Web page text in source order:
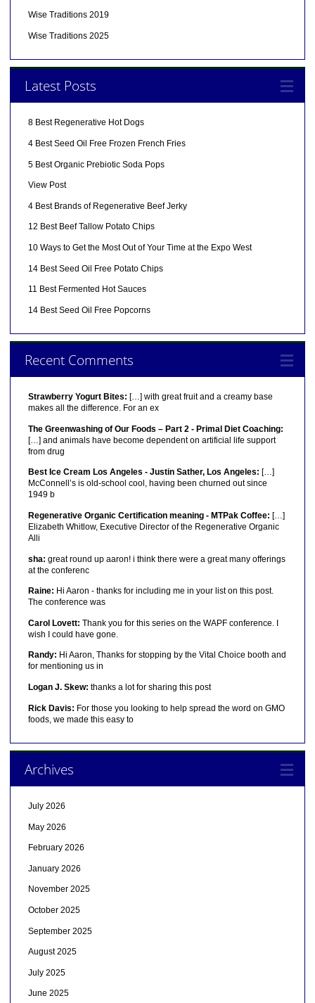
Wise Traditions 2019
Wise Traditions 2025
Latest Posts
8 Best Regenerative Hot Dogs
4 Best Seed Oil Free Frozen French Fries
5 Best Organic Prebiotic Soda Pops
View Post
4 Best Brands of Regenerative Beef Jerky
12 Best Beef Tallow Potato Chips
10 Ways to Get the Most Out of Your Time at the Expo West
14 Best Seed Oil Free Potato Chips
11 Best Fermented Hot Sauces
14 Best Seed Oil Free Popcorns
Recent Comments
Strawberry Yogurt Bites: […] with great fruit and a creamy base
makes all the difference. For an ex
The Greenwashing of Our Foods – Part 2 - Primal Diet Coaching:
[…] and animals have become dependent on artificial life support
from drug
Best Ice Cream Los Angeles - Justin Sather, Los Angeles: […]
McConnell’s is old-school cool, having been churned out since
1949 b
Regenerative Organic Certification meaning - MTPak Coffee: […]
Elizabeth Whitlow, Executive Director of the Regenerative Organic
Alli
sha: great round up aaron! i think there were a great many offerings
at the conferenc
Raine: Hi Aaron - thanks for including me in your list on this post.
The conference was
Carol Lovett: Thank you for this series on the WAPF conference. I
wish I could have gone.
Randy: Hi Aaron, Thanks for stopping by the Vital Choice booth and
for mentioning us in
Logan J. Skew: thanks a lot for sharing this post
Rick Davis: For those you looking to help spread the word on GMO
foods, we made this easy to
Archives
July 2026
May 2026
February 2026
January 2026
November 2025
October 2025
September 2025
August 2025
July 2025
June 2025